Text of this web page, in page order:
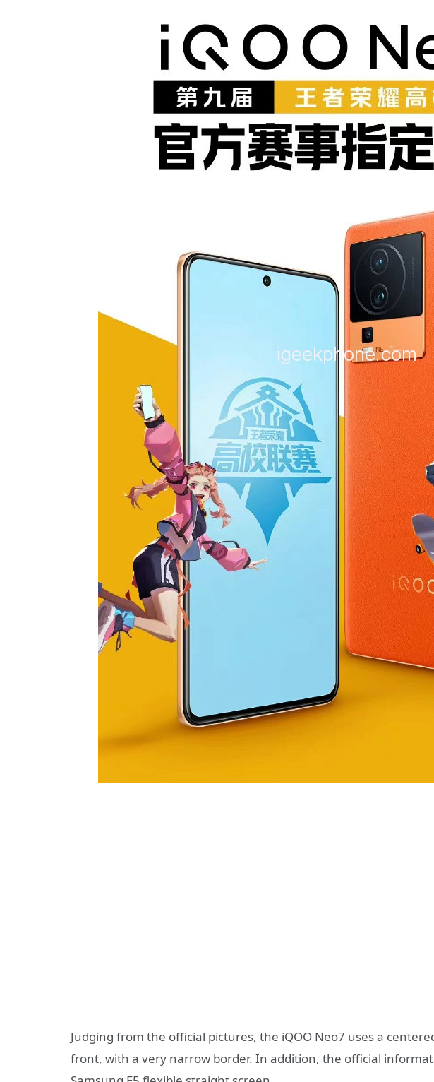
Judging from the official pictures, the iQOO Neo7 uses a
front, with a very narrow border. In addition, the official